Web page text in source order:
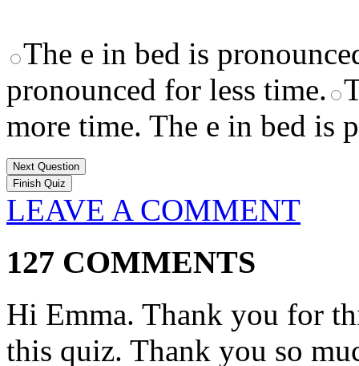
The e in bed is
pronounced for less time.
more time. The e in bed is
Next Question
LEAVE A COMMENT
127 COMMENTS
Hi Emma. Thank you for
this quiz. Thank you so